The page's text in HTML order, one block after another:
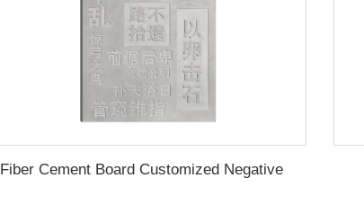
Fiber Cement Board Customized Negative